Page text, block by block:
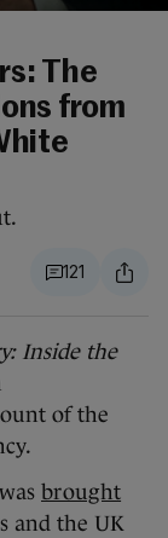
The
from
121
Inside the
of the
brought
and the UK